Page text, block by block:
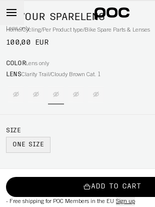
Home/Cycling/Per Product type/Bike Spare Parts & Lenses
DEVOUR SPARELENS
Lens only
100,00 EUR
COLORLens only
LENSClarity Trail/Cloudy Brown Cat. 1
SIZE
ONE SIZE
ADD TO CART
- Free shipping for POC Members in the EU Sign up